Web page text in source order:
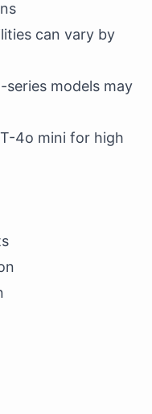
can vary by
models may
4o mini for high